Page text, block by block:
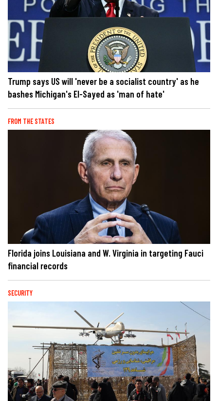
Trump says US will 'never be a socialist country' as he
bashes Michigan's El-Sayed as 'man of hate'
FROM THE STATES
Florida joins Louisiana and W. Virginia in targeting Fauci
financial records
SECURITY